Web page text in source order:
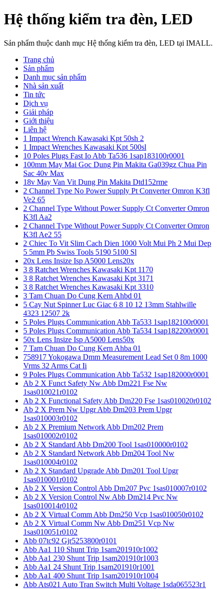
Hệ thống kiểm tra đèn, LED
Sản phẩm thuộc danh mục Hệ thống kiểm tra đèn, LED tại IMALL.
Trang chủ
Sản phẩm
Danh mục sản phẩm
Nhà sản xuất
Tin tức
Dịch vụ
Giải pháp
Giới thiệu
Liên hệ
1 Impact Wrench Kawasaki Kpt 50sh 2
1 Impact Wrenches Kawasaki Kpt 500sl
10 Poles Plugs Fast Io Abb Ta536 1sap183100r0001
100mm May Mai Goc Dung Pin Makita Ga039gz Chua Pin
Sac 40v Max
18v May Van Vit Dung Pin Makita Dtd152rme
2 Channel Type No Power Supply Pt Converter Omron K3fl
Ve2 65
2 Channel Type Without Power Supply Ct Converter Omron
K3fl Aa2
2 Channel Type Without Power Supply Ct Converter Omron
K3fl Ae2 55
2 Chiec To Vit Slim Cach Dien 1000 Volt Mui Ph 2 Mui Dep
5 5mm Pb Swiss Tools 5190 5100 Sl
20x Lens Insize Isp A5000 Lens20x
3 8 Ratchet Wrenches Kawasaki Kpt 1170
3 8 Ratchet Wrenches Kawasaki Kpt 3171
3 8 Ratchet Wrenches Kawasaki Kpt 3310
3 Tam Chuan Do Cung Kern Ahbd 01
5 Cay Nut Spinner Luc Giac 6 8 10 12 13mm Stahlwille
4323 12507 2k
5 Poles Plugs Communication Abb Ta533 1sap182100r0001
5 Poles Plugs Communication Abb Ta534 1sap182200r0001
50x Lens Insize Isp A5000 Lens50x
7 Tam Chuan Do Cung Kern Ahba 01
758917 Yokogawa Dmm Measurement Lead Set 0 8m 1000
Vrms 32 Arms Cat Ii
9 Poles Plugs Communication Abb Ta532 1sap182000r0001
Ab 2 X Funct Safety Nw Abb Dm221 Fse Nw
1sas010021r0102
Ab 2 X Functional Safety Abb Dm220 Fse 1sas010020r0102
Ab 2 X Prem Nw Upgr Abb Dm203 Prem Upgr
1sas010003r0102
Ab 2 X Premium Network Abb Dm202 Prem
1sas010002r0102
Ab 2 X Standard Abb Dm200 Tool 1sas010000r0102
Ab 2 X Standard Network Abb Dm204 Tool Nw
1sas010004r0102
Ab 2 X Standard Upgrade Abb Dm201 Tool Upgr
1sas010001r0102
Ab 2 X Version Control Abb Dm207 Pvc 1sas010007r0102
Ab 2 X Version Control Nw Abb Dm214 Pvc Nw
1sas010014r0102
Ab 2 X Virtual Comm Abb Dm250 Vcp 1sas010050r0102
Ab 2 X Virtual Comm Nw Abb Dm251 Vcp Nw
1sas010051r0102
Abb 07tc92 Gjr5253800r0101
Abb Aa1 110 Shunt Trip 1sam201910r1002
Abb Aa1 230 Shunt Trip 1sam201910r1003
Abb Aa1 24 Shunt Trip 1sam201910r1001
Abb Aa1 400 Shunt Trip 1sam201910r1004
Abb Ats021 Auto Tran Switch Multi Voltage 1sda065523r1